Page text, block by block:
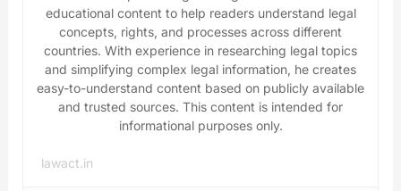
educational content to help readers understand legal
concepts, rights, and processes across different
countries. With experience in researching legal topics
and simplifying complex legal information, he creates
easy-to-understand content based on publicly available
and trusted sources. This content is intended for
informational purposes only.
lawact.in